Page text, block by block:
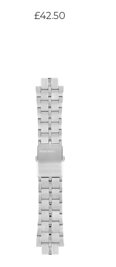
£42.50